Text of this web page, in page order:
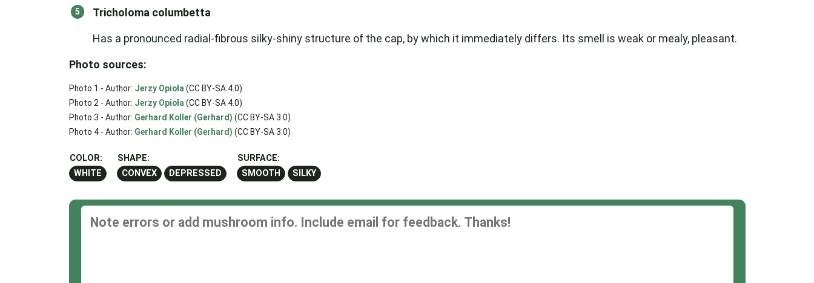
Tricholoma columbetta
Has a pronounced radial-fibrous silky-shiny structure of the cap, by which it immediately differs. Its smell is weak or mealy, pleasant.
Photo sources:
Photo 1 - Author: Jerzy Opioła (CC BY-SA 4.0)
Photo 2 - Author: Jerzy Opioła (CC BY-SA 4.0)
Photo 3 - Author: Gerhard Koller (Gerhard) (CC BY-SA 3.0)
Photo 4 - Author: Gerhard Koller (Gerhard) (CC BY-SA 3.0)
COLOR:
WHITE
SHAPE:
CONVEX
DEPRESSED
SURFACE:
SMOOTH
SILKY